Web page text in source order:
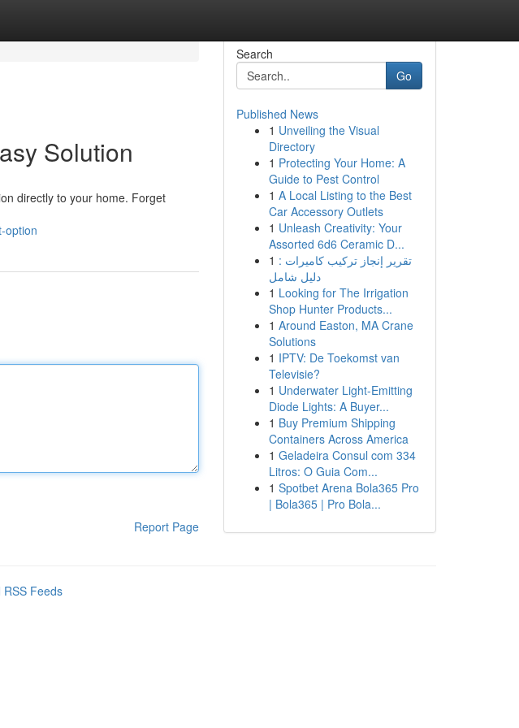
Solution
directly to your home. Forget
option
Report Page
Search
Go
Published News
1 Unveiling the Visual
Directory
1 Protecting Your Home: A
Guide to Pest Control
1 A Local Listing to the Best
Car Accessory Outlets
1 Unleash Creativity: Your
Assorted 6d6 Ceramic D...
1 تقرير إنجاز تركيب كاميرات :
دليل شامل
1 Looking for The Irrigation
Shop Hunter Products...
1 Around Easton, MA Crane
Solutions
1 IPTV: De Toekomst van
Televisie?
1 Underwater Light-Emitting
Diode Lights: A Buyer...
1 Buy Premium Shipping
Containers Across America
1 Geladeira Consul com 334
Litros: O Guia Com...
1 Spotbet Arena Bola365 Pro
| Bola365 | Pro Bola...
RSS Feeds